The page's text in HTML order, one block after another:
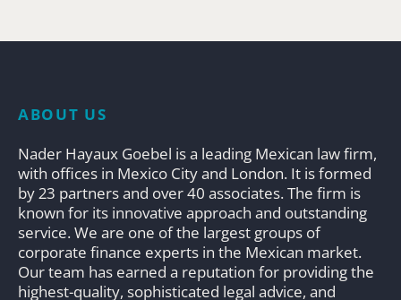
ABOUT US
Nader Hayaux Goebel is a leading Mexican law firm,
with offices in Mexico City and London. It is formed
by 23 partners and over 40 associates. The firm is
known for its innovative approach and outstanding
service. We are one of the largest groups of
corporate finance experts in the Mexican market.
Our team has earned a reputation for providing the
highest-quality, sophisticated legal advice, and